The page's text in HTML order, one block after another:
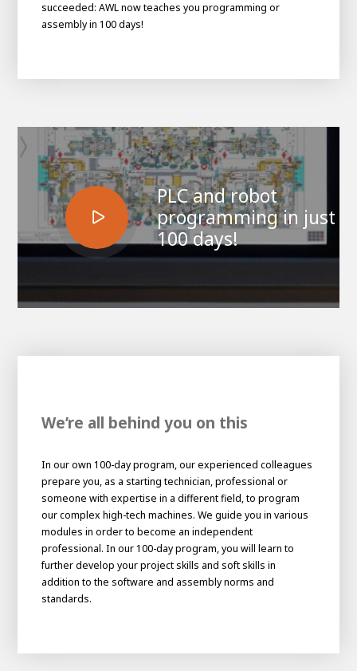
AcademyHouse of Development
Graduating
succeeded: AWL now teaches you programming or
assembly in 100 days!
PLC and robot
programming in just
100 days!
We’re all behind you on this
In our own 100-day program, our experienced colleagues
prepare you, as a starting technician, professional or
someone with expertise in a different field, to program
our complex high-tech machines. We guide you in various
modules in order to become an independent
professional. In our 100-day program, you will learn to
further develop your project skills and soft skills in
addition to the software and assembly norms and
standards.